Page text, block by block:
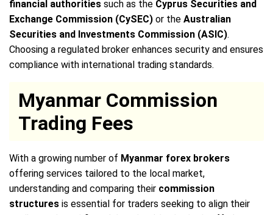
financial authorities such as the Cyprus Securities and
Exchange Commission (CySEC) or the Australian
Securities and Investments Commission (ASIC).
Choosing a regulated broker enhances security and ensures
compliance with international trading standards.
Myanmar Commission
Trading Fees
With a growing number of Myanmar forex brokers
offering services tailored to the local market,
understanding and comparing their commission
structures is essential for traders seeking to align their